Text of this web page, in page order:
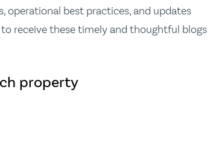
operational best practices, and updates
receive these timely and thoughtful blogs
property